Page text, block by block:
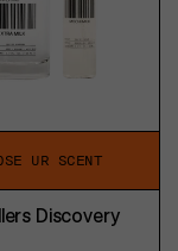
UR SCENT
Discovery